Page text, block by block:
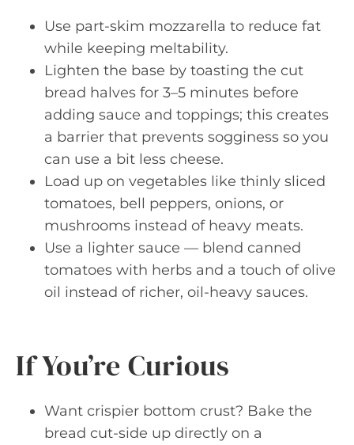
Use part-skim mozzarella to reduce fat
while keeping meltability.
Lighten the base by toasting the cut
bread halves for 3–5 minutes before
adding sauce and toppings; this creates
a barrier that prevents sogginess so you
can use a bit less cheese.
Load up on vegetables like thinly sliced
tomatoes, bell peppers, onions, or
mushrooms instead of heavy meats.
Use a lighter sauce — blend canned
tomatoes with herbs and a touch of olive
oil instead of richer, oil-heavy sauces.
If You’re Curious
Want crispier bottom crust? Bake the
bread cut-side up directly on a